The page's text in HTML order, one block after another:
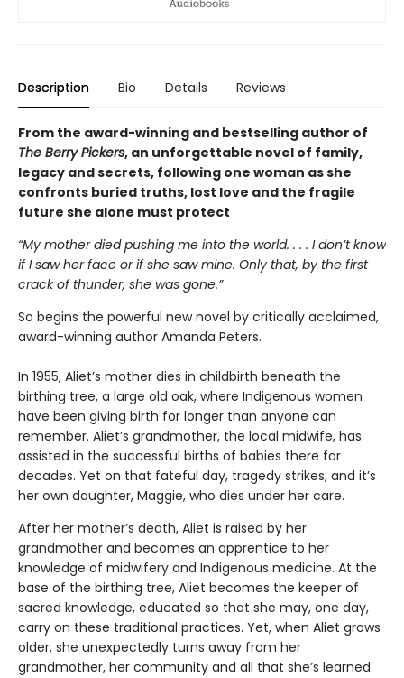
Description Bio Details Reviews
From the award-winning and bestselling author of
The Berry Pickers, an unforgettable novel of family,
legacy and secrets, following one woman as she
confronts buried truths, lost love and the fragile
future she alone must protect
“My mother died pushing me into the world. . . . I don’t know
if I saw her face or if she saw mine. Only that, by the first
crack of thunder, she was gone.”
So begins the powerful new novel by critically acclaimed,
award-winning author Amanda Peters.
In 1955, Aliet’s mother dies in childbirth beneath the
birthing tree, a large old oak, where Indigenous women
have been giving birth for longer than anyone can
remember. Aliet’s grandmother, the local midwife, has
assisted in the successful births of babies there for
decades. Yet on that fateful day, tragedy strikes, and it’s
her own daughter, Maggie, who dies under her care.
After her mother’s death, Aliet is raised by her
grandmother and becomes an apprentice to her
knowledge of midwifery and Indigenous medicine. At the
base of the birthing tree, Aliet becomes the keeper of
sacred knowledge, educated so that she may, one day,
carry on these traditional practices. Yet, when Aliet grows
older, she unexpectedly turns away from her
grandmother, her community and all that she’s learned.